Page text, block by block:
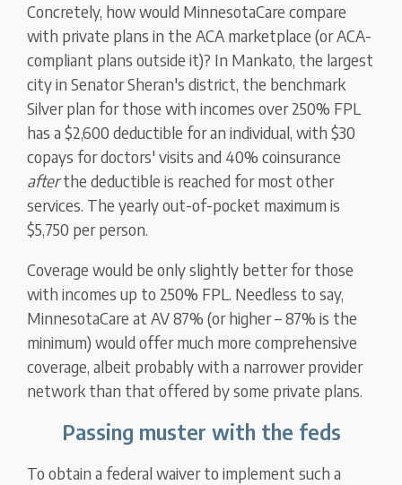
Concretely, how would MinnesotaCare compare
with private plans in the ACA marketplace (or ACA-
compliant plans outside it)? In Mankato, the largest
city in Senator Sheran's district, the benchmark
Silver plan for those with incomes over 250% FPL
has a $2,600 deductible for an individual, with $30
copays for doctors' visits and 40% coinsurance
afterthe deductible is reached for most other
services. The yearly out-of-pocket maximum is
$5,750 per person.
Coverage would be only slightly better for those
with incomes up to 250% FPL. Needless to say,
MinnesotaCare at AV 87% (or higher – 87% is the
minimum) would offer much more comprehensive
coverage, albeit probably with a narrower provider
network than that offered by some private plans.
Passing muster with the feds
To obtain a federal waiver to implement such a